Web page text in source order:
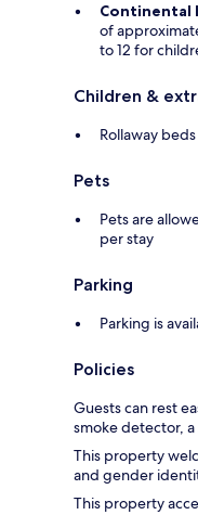
Continental
of
to 12 for
Children &
Rollaway
Pets
Pets are
per stay
Parking
Parking is
Policies
Guests can rest
smoke detector,
This property
and gender
This property